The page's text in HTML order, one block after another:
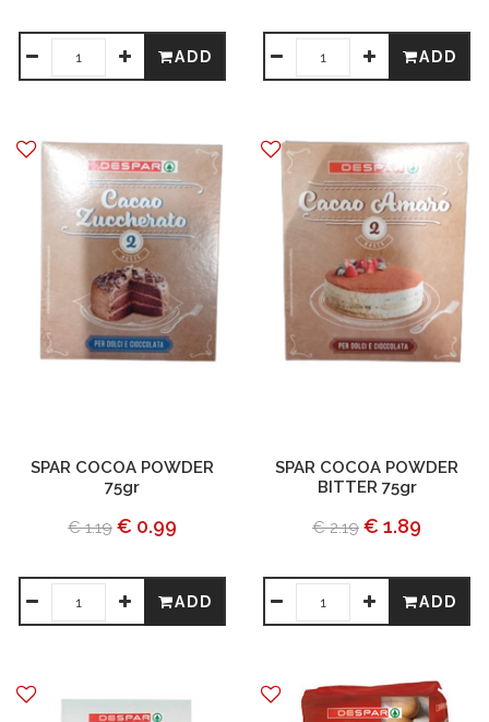
ADD ADD
SPAR COCOA POWDER
75gr
€ 1.19 € 0.99
ADD
SPAR COCOA POWDER
BITTER 75gr
€ 2.19 € 1.89
ADD